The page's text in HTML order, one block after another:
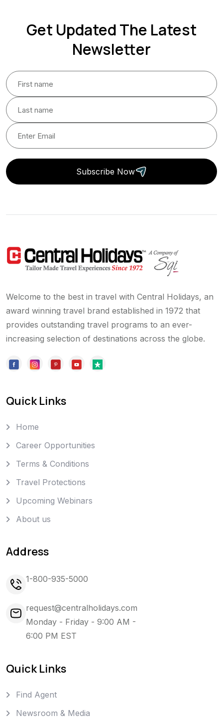
Get Updated The Latest
Newsletter
Subscribe Now
Welcome to the best in travel with Central Holidays, an
award winning travel brand established in 1972 that
provides outstanding travel programs to an ever-
increasing selection of destinations across the globe.
Quick Links
Home
Career Opportunities
Terms & Conditions
Travel Protections
Upcoming Webinars
About us
Address
1-800-935-5000
request@centralholidays.com
Monday - Friday - 9:00 AM -
6:00 PM EST
Quick Links
Find Agent
Newsroom & Media